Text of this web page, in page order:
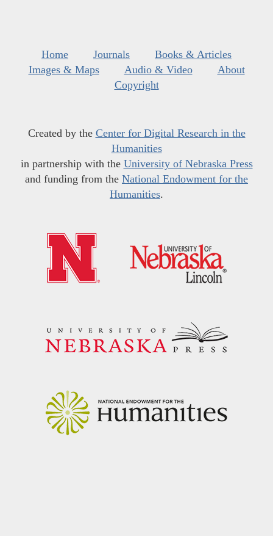
Home Journals
Books & Articles
Images & Maps
Audio & Video
About
Copyright
Created by the Center for Digital Research in the
Humanities
in partnership with the University of Nebraska Press
and funding from the National Endowment for the
Humanities.